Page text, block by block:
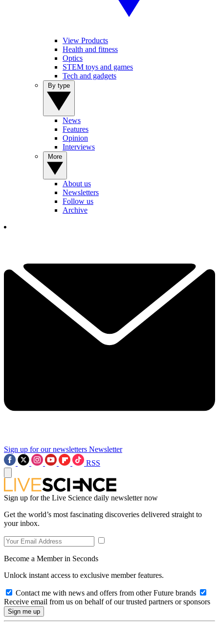
View Products
Health and fitness
Optics
STEM toys and games
Tech and gadgets
News
Features
Opinion
Interviews
About us
Newsletters
Follow us
Archive
Sign up for our newsletters Newsletter
RSS
Sign up for the Live Science daily newsletter now
Get the world’s most fascinating discoveries delivered straight to
your inbox.
Become a Member in Seconds
Unlock instant access to exclusive member features.
Contact me with news and offers from other Future brands
Receive email from us on behalf of our trusted partners or sponsors